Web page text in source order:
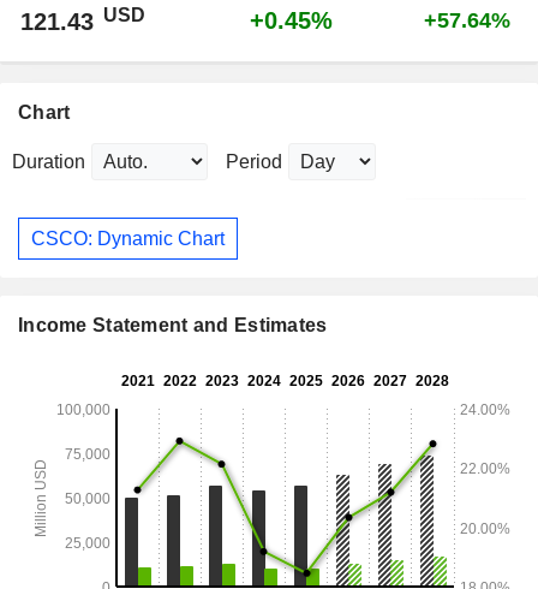
121.43 USD +0.45% +57.64%
Chart
Duration Period
CSCO: Dynamic Chart
Income Statement and Estimates